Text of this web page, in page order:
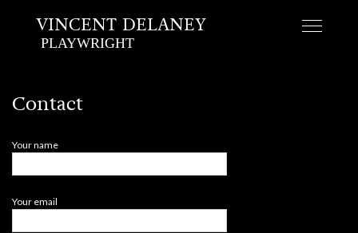
VINCENT DELANEY
PLAYWRIGHT
content
Contact
Your name
Your email